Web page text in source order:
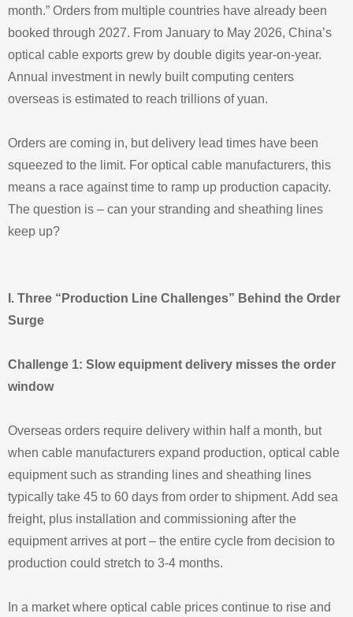
month.” Orders from multiple countries have already been
booked through 2027. From January to May 2026, China’s
optical cable exports grew by double digits year‑on‑year.
Annual investment in newly built computing centers
overseas is estimated to reach trillions of yuan.
Orders are coming in, but delivery lead times have been
squeezed to the limit. For optical cable manufacturers, this
means a race against time to ramp up production capacity.
The question is – can your stranding and sheathing lines
keep up?
I. Three “Production Line Challenges” Behind the Order
Surge
Challenge 1: Slow equipment delivery misses the order
window
Overseas orders require delivery within half a month, but
when cable manufacturers expand production, optical cable
equipment such as stranding lines and sheathing lines
typically take 45 to 60 days from order to shipment. Add sea
freight, plus installation and commissioning after the
equipment arrives at port – the entire cycle from decision to
production could stretch to 3‑4 months.
In a market where optical cable prices continue to rise and